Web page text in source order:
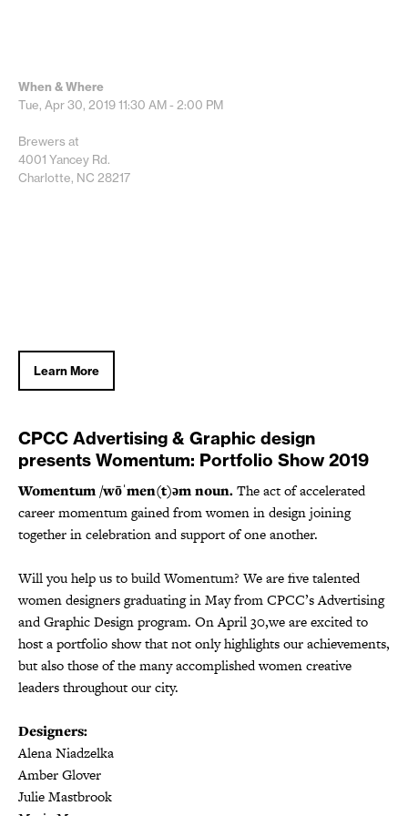
When & Where
Tue, Apr 30, 201911:30 AM - 2:00 PM
Brewers at
4001 Yancey Rd.
Charlotte, NC 28217
Learn More
CPCC Advertising & Graphic design
presents Womentum: Portfolio Show 2019
Womentum /wōˈmen(t)əm noun.The act of accelerated
career momentum gained from women in design joining
together in celebration and support of one another.
Will you help us to build Womentum? We are five talented
women designers graduating in May from CPCC’s Advertising
and Graphic Design program. On April 30,we are excited to
host a portfolio show that not only highlights our achievements,
but also those of the many accomplished women creative
leaders throughout our city.
Designers:
Alena Niadzelka
Amber Glover
Julie Mastbrook